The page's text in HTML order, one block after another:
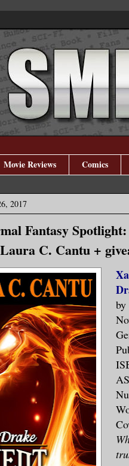
Movie Reviews Comics
2017
Fantasy
C. Cantu +
by